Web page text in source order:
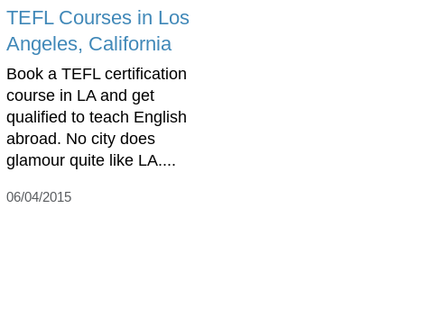
TEFL Courses in Los
Angeles, California
Book a TEFL certification
course in LA and get
qualified to teach English
abroad. No city does
glamour quite like LA....
06/04/2015